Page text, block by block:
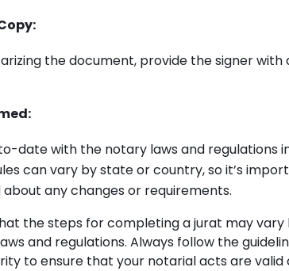
the document, provide the signer with
date with the notary laws and regulations
can vary by state or country, so it’s
any changes or requirements.
the steps for completing a jurat may vary
and regulations. Always follow the
to ensure that your notarial acts are valid